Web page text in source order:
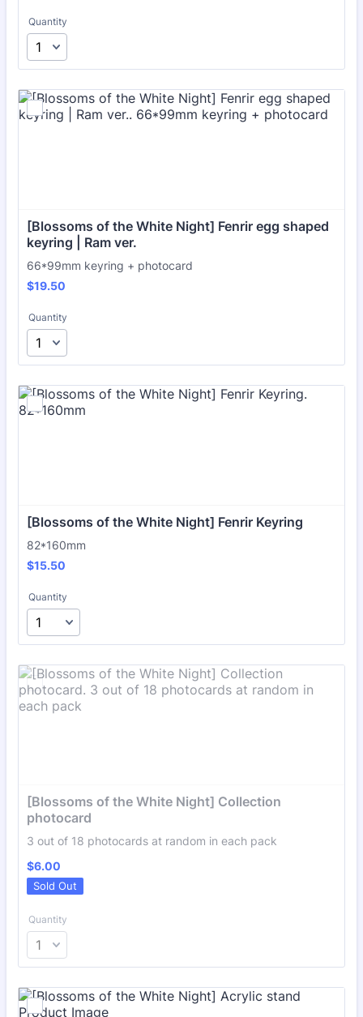
Quantity
[Blossoms of the White Night] Fenrir egg shaped
keyring | Ram ver.
66*99mm keyring + photocard
$19.50
$19.50
Quantity
[Blossoms of the White Night] Fenrir Keyring
82*160mm
$15.50
$15.50
Quantity
[Blossoms of the White Night] Collection
photocard
3 out of 18 photocards at random in each pack
$6.00
$6.00
Sold Out
Quantity